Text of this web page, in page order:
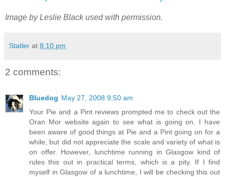
Image by Leslie Black used with permission.
Statler at 8:10 pm
2 comments:
Bluedog May 27, 2008 9:50 am
Your Pie and a Pint reviews prompted me to check out the
Oran Mor website again to see what is going on. I have
been aware of good things at Pie and a Pint going on for a
while, but did not appreciate the scale and variety of what is
on offer. However, lunchtime running in Glasgow kind of
rules this out in practical terms, which is a pity. If I find
myself in Glasgow of a lunchtime, I will be checking this out